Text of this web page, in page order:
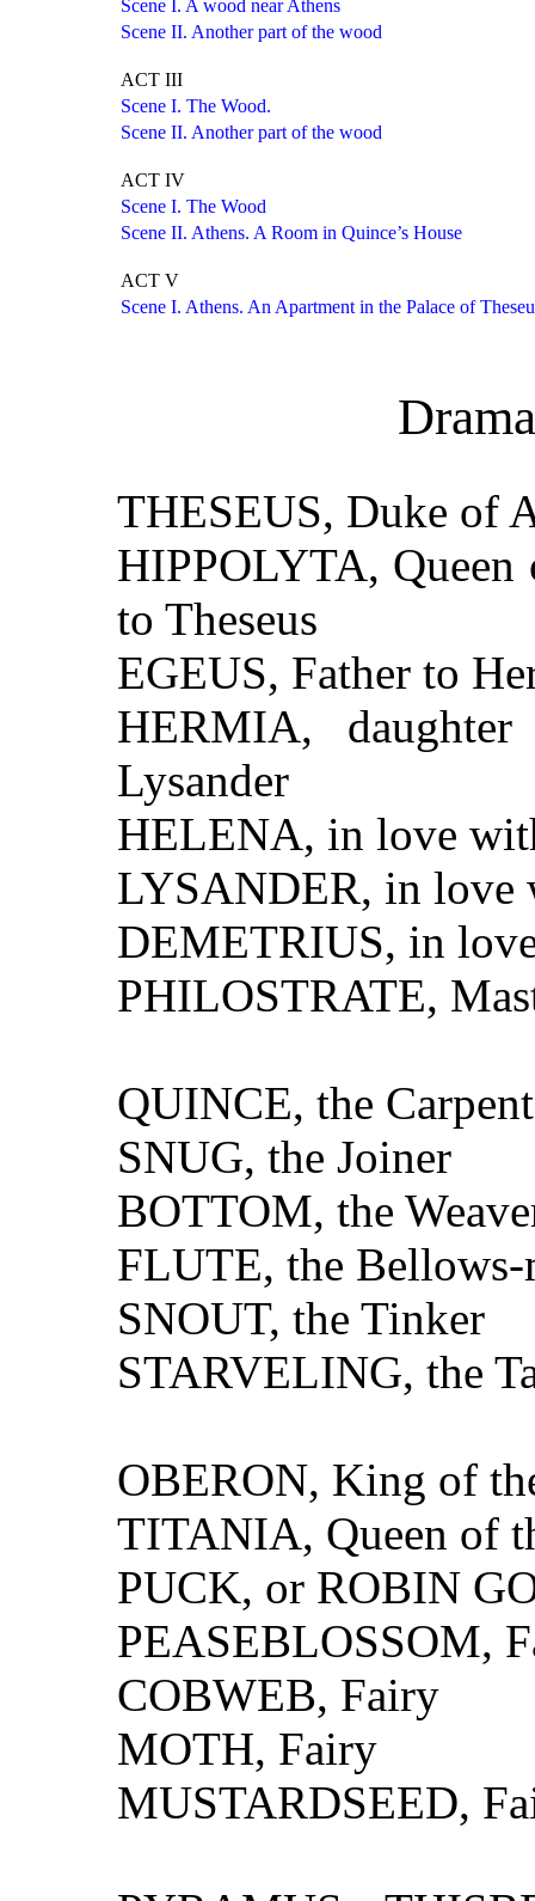
Scene I. A wood near Athens
Scene II. Another part of the wood
ACT III
Scene I. The Wood.
Scene II. Another part of the wood
ACT IV
Scene I. The Wood
Scene II. Athens. A Room in Quince’s House
ACT V
Scene I. Athens. An Apartment in the Palace of
THESEUS, Duke of
HIPPOLYTA, Queen
to Theseus
EGEUS, Father to
HERMIA,
Lysander
HELENA, in love
LYSANDER, in love
DEMETRIUS, in
PHILOSTRATE,
QUINCE, the
SNUG, the Joiner
BOTTOM, the
FLUTE, the Bellows-
SNOUT, the Tinker
STARVELING, the
OBERON, King of
TITANIA, Queen of
PUCK, or ROBIN
PEASEBLOSSOM,
COBWEB, Fairy
MOTH, Fairy
MUSTARDSEED,